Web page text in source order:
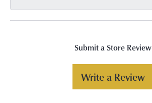
Submit a Store Review
Write a Review